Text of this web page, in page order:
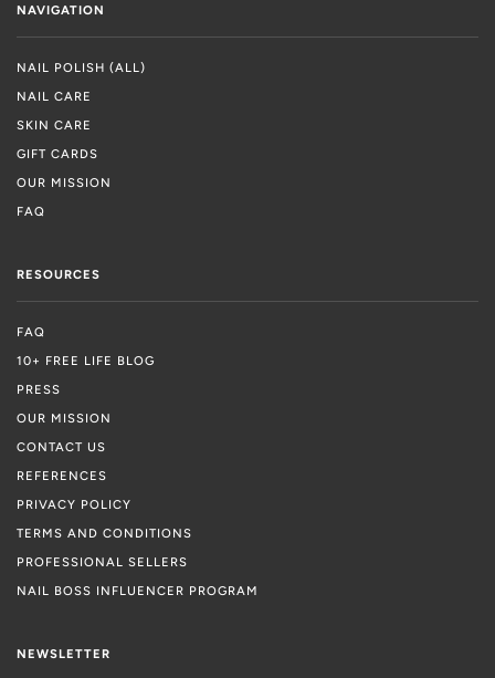
NAVIGATION
NAIL POLISH (ALL)
NAIL CARE
SKIN CARE
GIFT CARDS
OUR MISSION
FAQ
RESOURCES
FAQ
10+ FREE LIFE BLOG
PRESS
OUR MISSION
CONTACT US
REFERENCES
PRIVACY POLICY
TERMS AND CONDITIONS
PROFESSIONAL SELLERS
NAIL BOSS INFLUENCER PROGRAM
NEWSLETTER